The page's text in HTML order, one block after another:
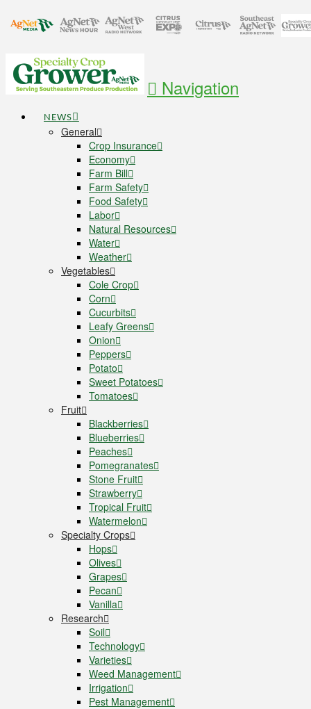
Navigation
NEWS
General
Crop Insurance
Economy
Farm Bill
Farm Safety
Food Safety
Labor
Natural Resources
Water
Weather
Vegetables
Cole Crop
Corn
Cucurbits
Leafy Greens
Onion
Peppers
Potato
Sweet Potatoes
Tomatoes
Fruit
Blackberries
Blueberries
Peaches
Pomegranates
Stone Fruit
Strawberry
Tropical Fruit
Watermelon
Specialty Crops
Hops
Olives
Grapes
Pecan
Vanilla
Research
Soil
Technology
Varieties
Weed Management
Irrigation
Pest Management